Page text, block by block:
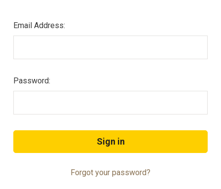
Email Address:
Password:
Forgot your password?